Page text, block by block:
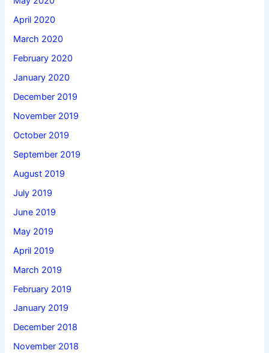
April 2020
March 2020
February 2020
January 2020
December 2019
November 2019
October 2019
September 2019
August 2019
July 2019
June 2019
May 2019
April 2019
March 2019
February 2019
January 2019
December 2018
November 2018